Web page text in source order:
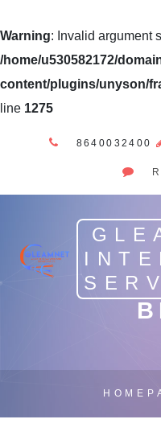
Warning: Invalid argument
/home/u530582172/
content/plugins/unyson/
line 1275
8640032400